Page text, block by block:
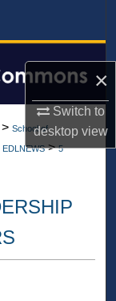
×
Switch to
desktopview
> School of
EDLNEWS > 5